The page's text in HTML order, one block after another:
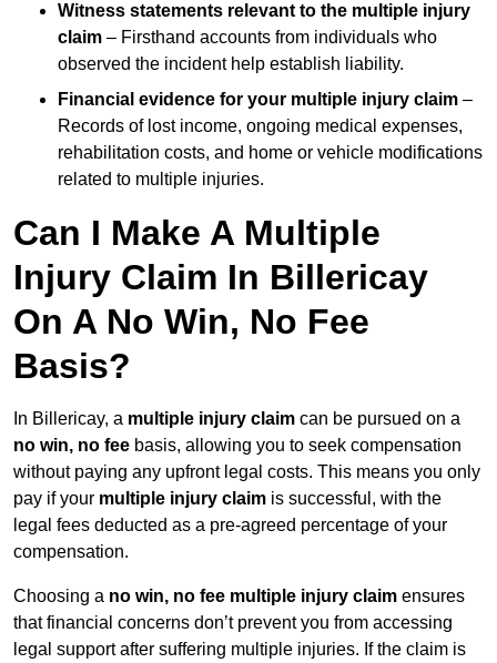
Witness statements relevant to the multiple injury
claim – Firsthand accounts from individuals who
observed the incident help establish liability.
Financial evidence for your multiple injury claim –
Records of lost income, ongoing medical expenses,
rehabilitation costs, and home or vehicle modifications
related to multiple injuries.
Can I Make A Multiple
Injury Claim In Billericay
On A No Win, No Fee
Basis?
In Billericay, a multiple injury claim can be pursued on a
no win, no fee basis, allowing you to seek compensation
without paying any upfront legal costs. This means you only
pay if your multiple injury claim is successful, with the
legal fees deducted as a pre-agreed percentage of your
compensation.
Choosing a no win, no fee multiple injury claim ensures
that financial concerns don’t prevent you from accessing
legal support after suffering multiple injuries. If the claim is